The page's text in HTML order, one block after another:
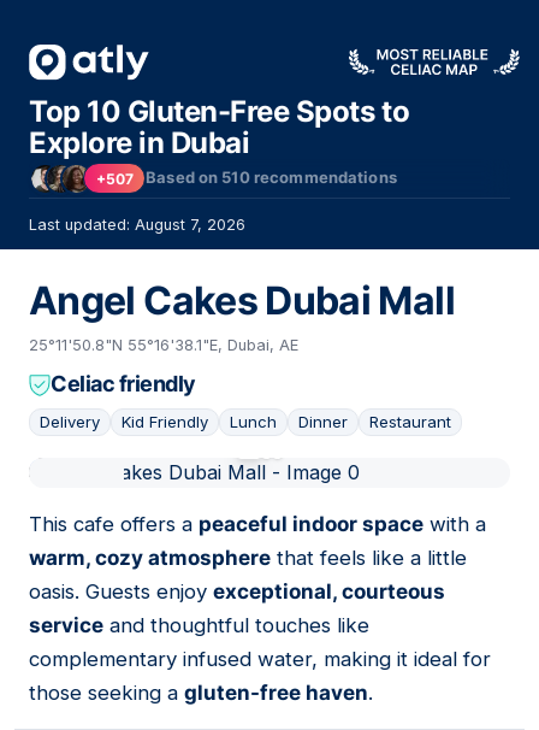
Top 10 Gluten-Free Spots to
Explore in Dubai
+507 Based on 510recommendations
Last updated: August 7, 2026
Angel Cakes Dubai Mall
25°11'50.8"N 55°16'38.1"E, Dubai, AE
Celiac friendly
Delivery Kid Friendly Lunch Dinner Restaurant
This cafe offers a peaceful indoor space with a
warm, cozy atmosphere that feels like a little
oasis. Guests enjoy exceptional, courteous
service and thoughtful touches like
complementary infused water, making it ideal for
those seeking a gluten-free haven.